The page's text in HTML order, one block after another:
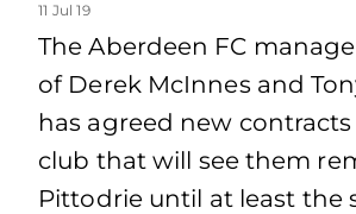
11 Jul 19
The Aberdeen FC
of Derek McInnes and
has agreed new
club that will see them
Pittodrie until at least the